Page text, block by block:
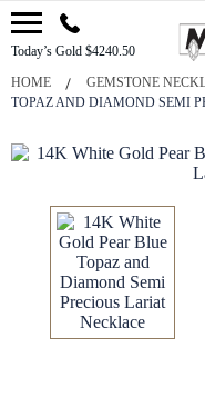
Today’s Gold $4240.50
HOME GEMSTONE
TOPAZ AND DIAMOND SEMI